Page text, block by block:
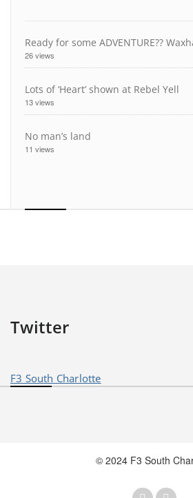
Ready for some ADVENTURE??
26 views
Lots of ‘Heart’ shown at Rebel Yell
13 views
No man’s land
11 views
Twitter
F3 South Charlotte
© 2024 F3 South